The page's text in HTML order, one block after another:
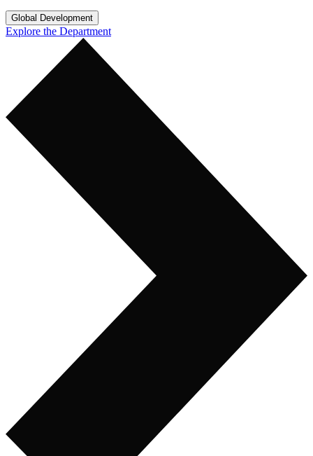
Global Development
Explore the Department